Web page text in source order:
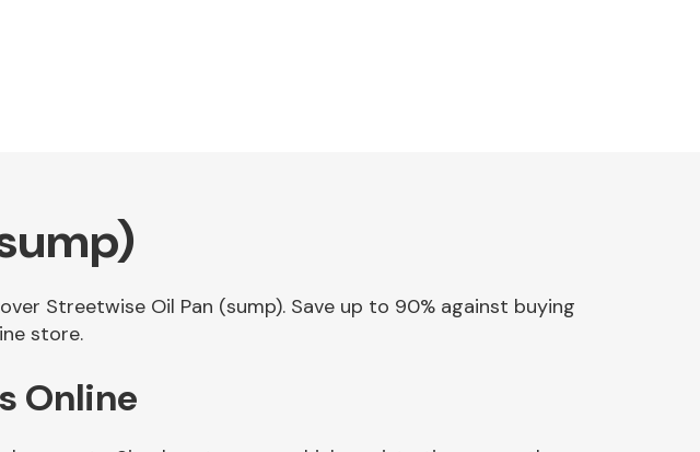
Streetwise Oil Pan (sump). Save up to 90% against buying
store.
Online